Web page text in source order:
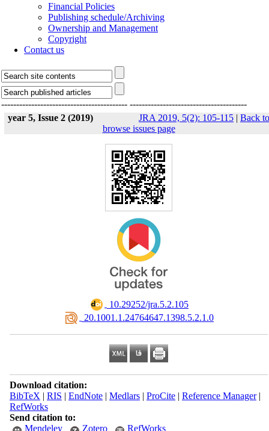
Financial Policies
Publishing schedule/Archiving
Ownership and Management
Copyright
Contact us
------------------------------------------ ---------------------------------------
year 5, Issue 2 (2019)
JRA 2019, 5(2): 105-115 | Back to
browse issues page
‎ 10.29252/jra.5.2.105
‎ 20.1001.1.24764647.1398.5.2.1.0
Download citation:
BibTeX | RIS | EndNote| Medlars| ProCite| Reference Manager|
RefWorks
Send citation to:
Mendeley
Zotero RefWorks